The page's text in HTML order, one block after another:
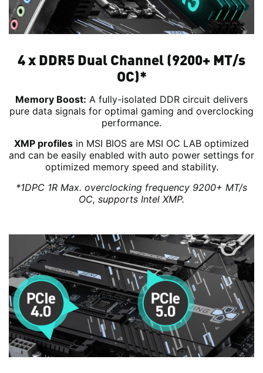
4 x DDR5 Dual Channel (9200+ MT/s
OC)*
Memory Boost: A fully-isolated DDR circuit delivers
pure data signals for optimal gaming and overclocking
performance.
XMP profiles in MSI BIOS are MSI OC LAB optimized
and can be easily enabled with auto power settings for
optimized memory speed and stability.
*1DPC 1R Max. overclocking frequency 9200+ MT/s
OC, supports Intel XMP.